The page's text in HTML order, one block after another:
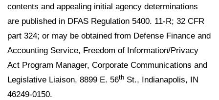
contents and appealing initial agency determinations
are published in DFAS Regulation 5400. 11-R; 32 CFR
part 324; or may be obtained from Defense Finance and
Accounting Service, Freedom of Information/Privacy
Act Program Manager, Corporate Communications and
Legislative Liaison, 8899 E. 56th St., Indianapolis, IN
46249-0150.